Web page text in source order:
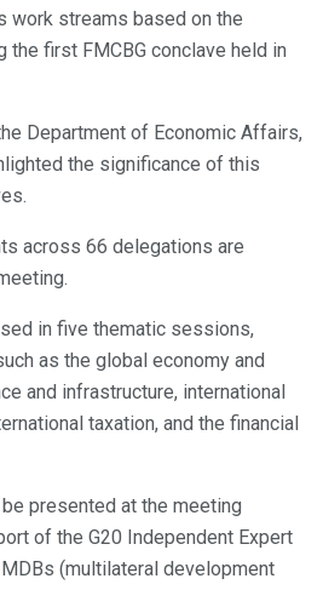
work streams based on the
the first FMCBG conclave held in
Department of Economic Affairs,
the significance of this
across 66 delegations are
in five thematic sessions,
as the global economy and
and infrastructure, international
taxation, and the financial
presented at the meeting
of the G20 Independent Expert
(multilateral development